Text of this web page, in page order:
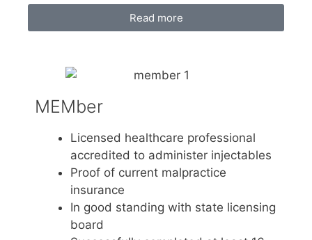
Read more
MEMber
Licensed healthcare professional
accredited to administer injectables
Proof of current malpractice
insurance
In good standing with state licensing
board